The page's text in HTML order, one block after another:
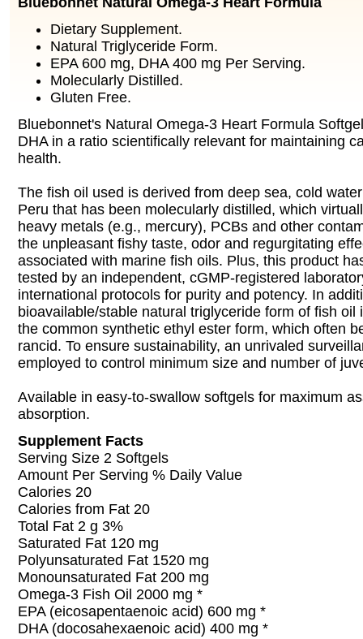
Dietary Supplement.
Natural Triglyceride Form.
EPA 600 mg, DHA 400 mg Per Serving.
Molecularly Distilled.
Gluten Free.
Bluebonnet's Natural Omega-3 Heart Formula
DHA in a ratio scientifically relevant for maintaining
health.
The fish oil used is derived from deep sea, cold
Peru that has been molecularly distilled, which
heavy metals (e.g., mercury), PCBs and other
the unpleasant fishy taste, odor and regurgitating
associated with marine fish oils. Plus, this product
tested by an independent, cGMP-registered
international protocols for purity and potency. In
bioavailable/stable natural triglyceride form of fish oil
the common synthetic ethyl ester form, which often
rancid. To ensure sustainability, an unrivaled
employed to control minimum size and number of
Available in easy-to-swallow softgels for maximum
absorption.
Supplement Facts
Serving Size 2 Softgels
Amount Per Serving % Daily Value
Calories 20
Calories from Fat 20
Total Fat 2 g 3%
Saturated Fat 120 mg
Polyunsaturated Fat 1520 mg
Monounsaturated Fat 200 mg
Omega-3 Fish Oil 2000 mg *
EPA (eicosapentaenoic acid) 600 mg *
DHA (docosahexaenoic acid) 400 mg *